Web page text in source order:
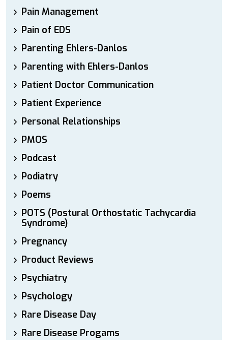
Pain Management
Pain of EDS
Parenting Ehlers-Danlos
Parenting with Ehlers-Danlos
Patient Doctor Communication
Patient Experience
Personal Relationships
PMOS
Podcast
Podiatry
Poems
POTS (Postural Orthostatic Tachycardia
Syndrome)
Pregnancy
Product Reviews
Psychiatry
Psychology
Rare Disease Day
Rare Disease Progams